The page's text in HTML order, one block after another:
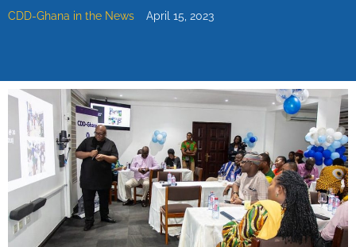
CDD-Ghana in the News April 15, 2023